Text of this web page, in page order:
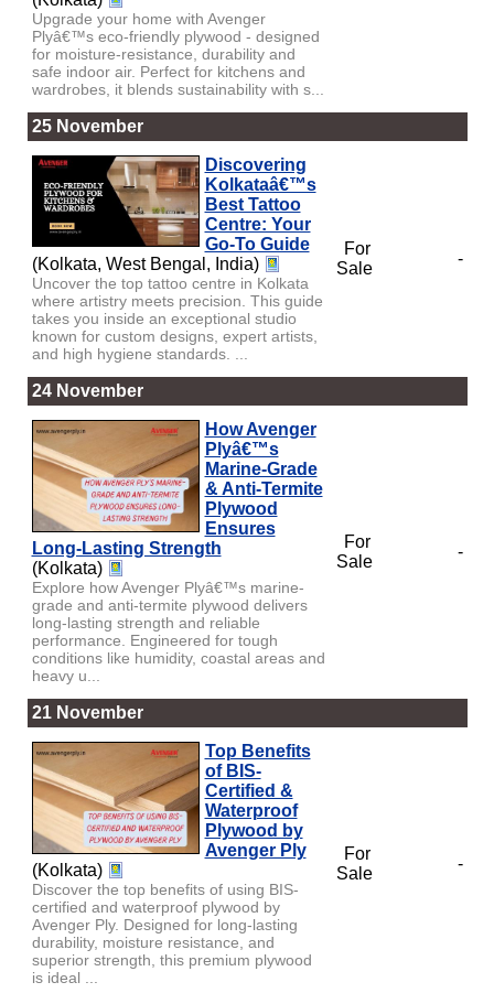
Upgrade your home with Avenger
Plyâ€™s eco-friendly plywood - designed
for moisture-resistance, durability and
safe indoor air. Perfect for kitchens and
wardrobes, it blends sustainability with s...
25 November
Discovering
Kolkataâ€™s
Best Tattoo
Centre: Your
Go-To Guide
(Kolkata, West Bengal, India)
Uncover the top tattoo centre in Kolkata
where artistry meets precision. This guide
takes you inside an exceptional studio
known for custom designs, expert artists,
and high hygiene standards. ...
For
Sale
-
24 November
How Avenger
Plyâ€™s
Marine-Grade
& Anti-Termite
Plywood
Ensures
Long-Lasting Strength
(Kolkata)
Explore how Avenger Plyâ€™s marine-
grade and anti-termite plywood delivers
long-lasting strength and reliable
performance. Engineered for tough
conditions like humidity, coastal areas and
heavy u...
For
Sale
-
21 November
Top Benefits
of BIS-
Certified &
Waterproof
Plywood by
Avenger Ply
(Kolkata)
Discover the top benefits of using BIS-
certified and waterproof plywood by
Avenger Ply. Designed for long-lasting
durability, moisture resistance, and
superior strength, this premium plywood
is ideal ...
For
Sale
-